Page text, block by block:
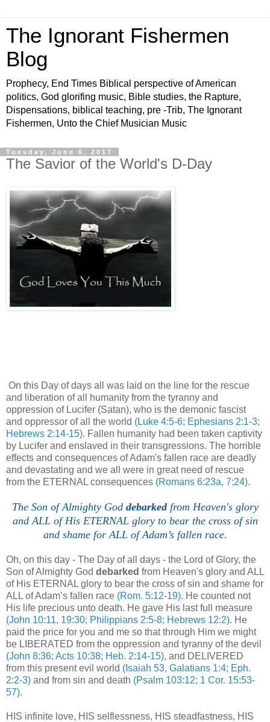
The Ignorant Fishermen
Blog
Prophecy, End Times Biblical perspective of American
politics, God glorifing music, Bible studies, the Rapture,
Dispensations, biblical teaching, pre -Trib, The Ignorant
Fishermen, Unto the Chief Musician Music
Tuesday, June 6, 2017
The Savior of the World's D-Day
On this Day of days all was laid on the line for the rescue
and liberation of all humanity from the tyranny and
oppression of Lucifer (Satan), who is the demonic fascist
and oppressor of all the world (Luke 4:5-6; Ephesians 2:1-3;
Hebrews 2:14-15). Fallen humanity had been taken captivity
by Lucifer and enslaved in their transgressions. The horrible
effects and consequences of Adam's fallen race are deadly
and devastating and we all were in great need of rescue
from the ETERNAL consequences (Romans 6:23a, 7:24).
The Son of Almighty God debarkedfrom Heaven's glory
and ALL of His ETERNAL glory to bear the cross of sin
and shame for ALL of Adam’s fallen race.
Oh, on this day - The Day of all days - the Lord of Glory, the
Son of Almighty God debarked from Heaven's glory and ALL
of His ETERNAL glory to bear the cross of sin and shame for
ALL of Adam’s fallen race (Rom. 5:12-19). He counted not
His life precious unto death. He gave His last full measure
(John 10:11, 19:30; Philippians 2:5-8; Hebrews 12:2). He
paid the price for you and me so that through Him we might
be LIBERATED from the oppression and tyranny of the devil
(John 8:36; Acts 10:38; Heb. 2:14-15), and DELIVERED
from this present evil world (Isaiah 53, Galatians 1:4; Eph.
2:2-3) and from sin and death (Psalm 103:12; 1 Cor. 15:53-
57).
HIS infinite love, HIS selflessness, HIS steadfastness, HIS